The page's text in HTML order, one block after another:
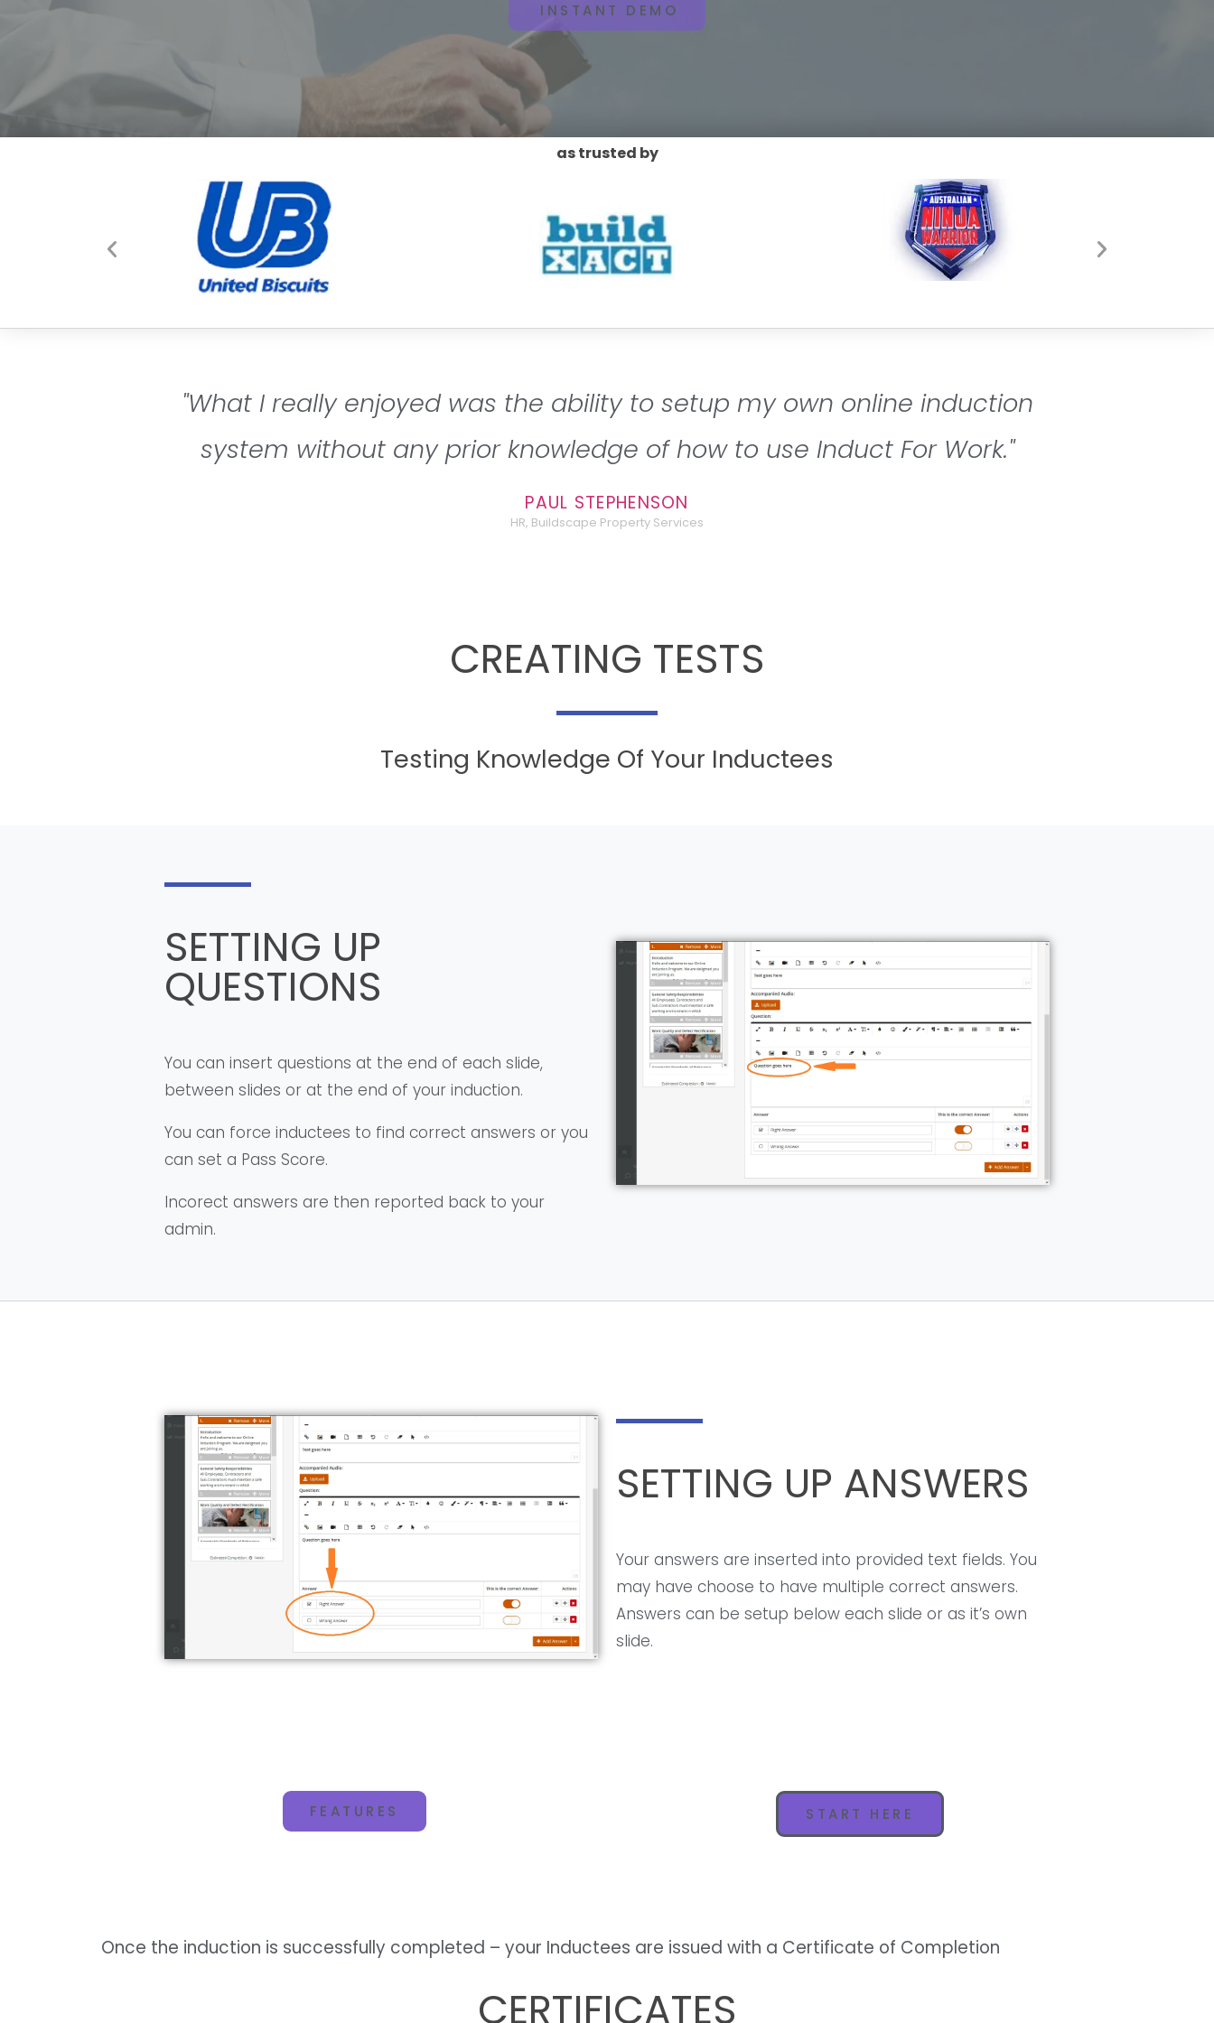
INSTANT DEMO
as trusted by
"What I really enjoyed was the ability to setup my own online induction
system without any prior knowledge of how to use Induct For Work."
PAUL STEPHENSON
HR, Buildscape Property Services
CREATING TESTS
Testing Knowledge Of Your Inductees
SETTING UP
QUESTIONS
You can insert questions at the end of each slide,
between slides or at the end of your induction.
You can force inductees to find correct answers or you
can set a Pass Score.
Incorect answers are then reported back to your
admin.
SETTING UP ANSWERS
Your answers are inserted into provided text fields. You
may have choose to have multiple correct answers.
Answers can be setup below each slide or as it’s own
slide.
FEATURES START HERE
Once the induction is successfully completed – your Inductees are issued with a Certificate of Completion
CERTIFICATES